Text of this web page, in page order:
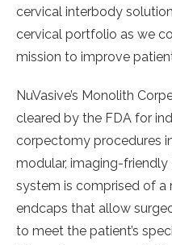
cervical interbody
cervical portfolio as we
mission to improve patient
NuVasive’s Monolith
cleared by the FDA for
corpectomy procedures
modular, imaging-
system is comprised of
endcaps that allow
to meet the patient’s